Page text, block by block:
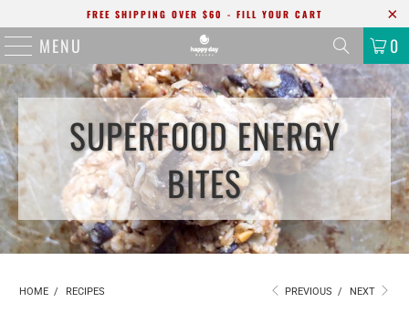
FREE SHIPPING OVER $60 - FILL YOUR CART
MENU 0
SUPERFOOD ENERGY
BITES
HOME / RECIPES PREVIOUS / NEXT